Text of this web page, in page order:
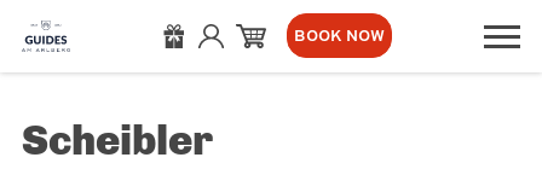
BOOK NOW
Scheibler